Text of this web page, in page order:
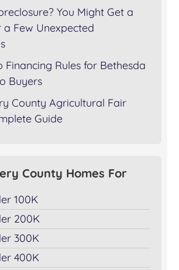
You Might Get a
Few Unexpected
Financing Rules for Bethesda
Buyers
County Agricultural Fair
Guide
County Homes For
100K
200K
300K
400K